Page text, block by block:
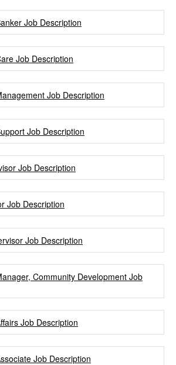
Job Description
Job Description
Job Description
Job Description
Job Description
Job Description
Job Description
Community Development Job
Job Description
Job Description